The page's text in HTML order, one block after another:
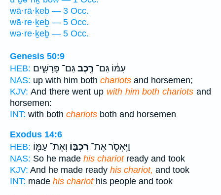
wā·rā·ḵeḇ — 3 Occ.
wā·re·ḵeḇ — 5 Occ.
wə·re·ḵeḇ — 5 Occ.
Genesis 50:9
HEB:
עִמּ֔וֹ גַּם־ רֶ֖כֶבגַּם־ פָּרָשִׁ֑ים
NAS: up with him both chariots and horsemen;
KJV: And there went up with him both chariots and
horsemen:
INT: with both chariots both and horsemen
Exodus 14:6
HEB:
וַיֶּאְסֹ֖ר אֶת־ רִכְבּ֑וֹ וְאֶת־ עַמּ֖וֹ
NAS: So he made his chariotready and took
KJV: And he made ready his chariot, and took
INT: made his chariothis people and took